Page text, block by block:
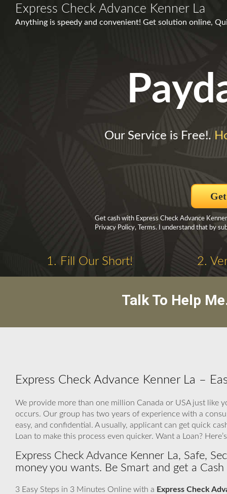
Express Check Advance Kenner La
Anything is speedy and convenient! Get solution online,
Our Service is Free!.
Get cash with Express Check Advance
Privacy Policy, Terms. I understand that by
1. Fill Our Short! 2.
Talk To Help
Express Check Advance Kenner La –
We provide more than one million Canada or USA just like
occurs. Our group has two years of experience with a
easy, and confidential. A usually, applicant can get quick
Loan to make this process even quicker. Want a Loan?
Express Check Advance Kenner La, Safe,
money you wants. Be Smart and get a Cash
3 Easy Steps in 3 Minutes Online with a Express Check